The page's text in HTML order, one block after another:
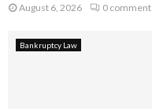
August 6, 2026 0 comment
Bankruptcy Law